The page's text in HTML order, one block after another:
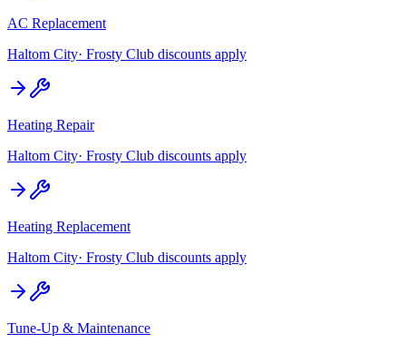
AC Replacement
Haltom City· Frosty Club discounts apply
Heating Repair
Haltom City· Frosty Club discounts apply
Heating Replacement
Haltom City· Frosty Club discounts apply
Tune-Up & Maintenance